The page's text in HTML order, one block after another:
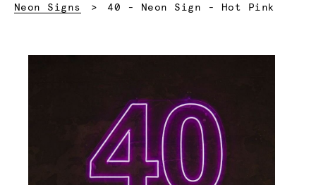
Neon Signs
Current:
40 - Neon Sign - Hot Pink